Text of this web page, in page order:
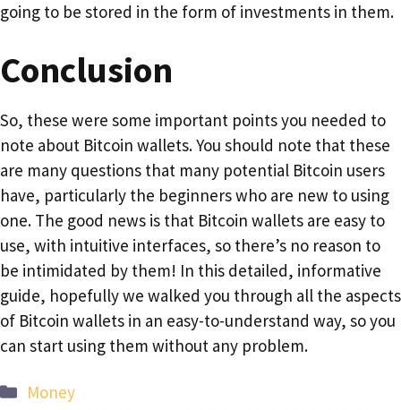
going to be stored in the form of investments in them.
Conclusion
So, these were some important points you needed to
note about Bitcoin wallets. You should note that these
are many questions that many potential Bitcoin users
have, particularly the beginners who are new to using
one. The good news is that Bitcoin wallets are easy to
use, with intuitive interfaces, so there’s no reason to
be intimidated by them! In this detailed, informative
guide, hopefully we walked you through all the aspects
of Bitcoin wallets in an easy-to-understand way, so you
can start using them without any problem.
Categories
Money